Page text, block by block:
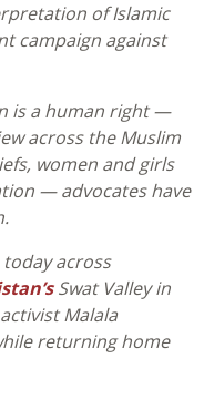
of Islamic
campaign against
is a human right —
across the Muslim
women and girls
— advocates have
across
Swat Valley in
Malala
returning home